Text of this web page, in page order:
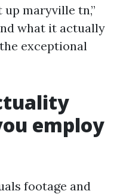
maryville tn,”
what it actually
exceptional
employ
footage and